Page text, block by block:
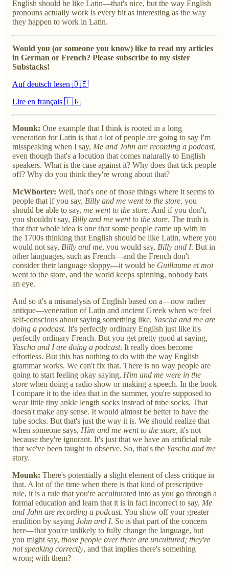
English should be like Latin—that's nice, but the way English
pronouns actually work is every bit as interesting as the way
they happen to work in Latin.
Would you (or someone you know) like to read my articles
in German or French? Please subscribe to my sister
Substacks!
Auf deutsch lesen 🇩🇪
Lire en français 🇫🇷
Mounk: One example that I think is rooted in a long
veneration for Latin is that a lot of people are going to say I'm
misspeaking when I say, Me and John are recording a podcast,
even though that's a locution that comes naturally to English
speakers. What is the case against it? Why does that tick people
off? Why do you think they're wrong about that?
McWhorter: Well, that's one of those things where it seems to
people that if you say, Billy and me went to the store, you
should be able to say, me went to the store. And if you don't,
you shouldn't say, Billy and me went to the store. The truth is
that that whole idea is one that some people came up with in
the 1700s thinking that English should be like Latin, where you
would not say, Billy and me, you would say, Billy and I. But in
other languages, such as French—and the French don't
consider their language sloppy—it would be Guillaume et moi
went to the store, and the world keeps spinning, nobody bats
an eye.
And so it's a misanalysis of English based on a—now rather
antique—veneration of Latin and ancient Greek when we feel
self-conscious about saying something like, Yascha and me are
doing a podcast. It's perfectly ordinary English just like it's
perfectly ordinary French. But you get pretty good at saying,
Yascha and I are doing a podcast. It really does become
effortless. But this has nothing to do with the way English
grammar works. We can't fix that. There is no way people are
going to start feeling okay saying, Him and me were in the
store when doing a radio show or making a speech. In the book
I compare it to the idea that in the summer, you're supposed to
wear little tiny ankle length socks instead of tube socks. That
doesn't make any sense. It would almost be better to have the
tube socks. But that's just the way it is. We should realize that
when someone says, Him and me went to the store, it's not
because they're ignorant. It's just that we have an artificial rule
that we've been taught to observe. So, that's the Yascha and me
story.
Mounk: There's potentially a slight element of class critique in
that. A lot of the time when there is that kind of prescriptive
rule, it is a rule that you're acculturated into as you go through a
formal education and learn that it is in fact incorrect to say, Me
and John are recording a podcast. You show off your greater
erudition by saying John and I. So is that part of the concern
here—that you're unlikely to fully change the language, but
you might say, those people over there are uncultured; they're
not speaking correctly, and that implies there's something
wrong with them?